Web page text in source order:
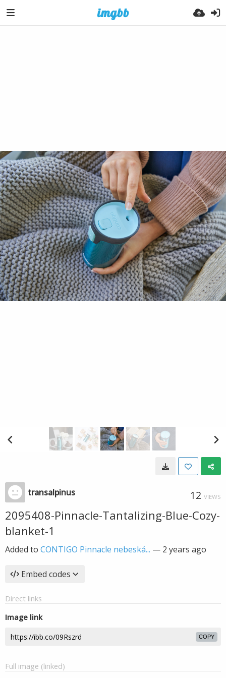
transalpinus 12 VIEWS
2095408-Pinnacle-Tantalizing-Blue-Cozy-
blanket-1
Added to CONTIGO Pinnacle nebeská... — 2 years ago
Embed codes
Direct links
Image link
COPY
Full image (linked)